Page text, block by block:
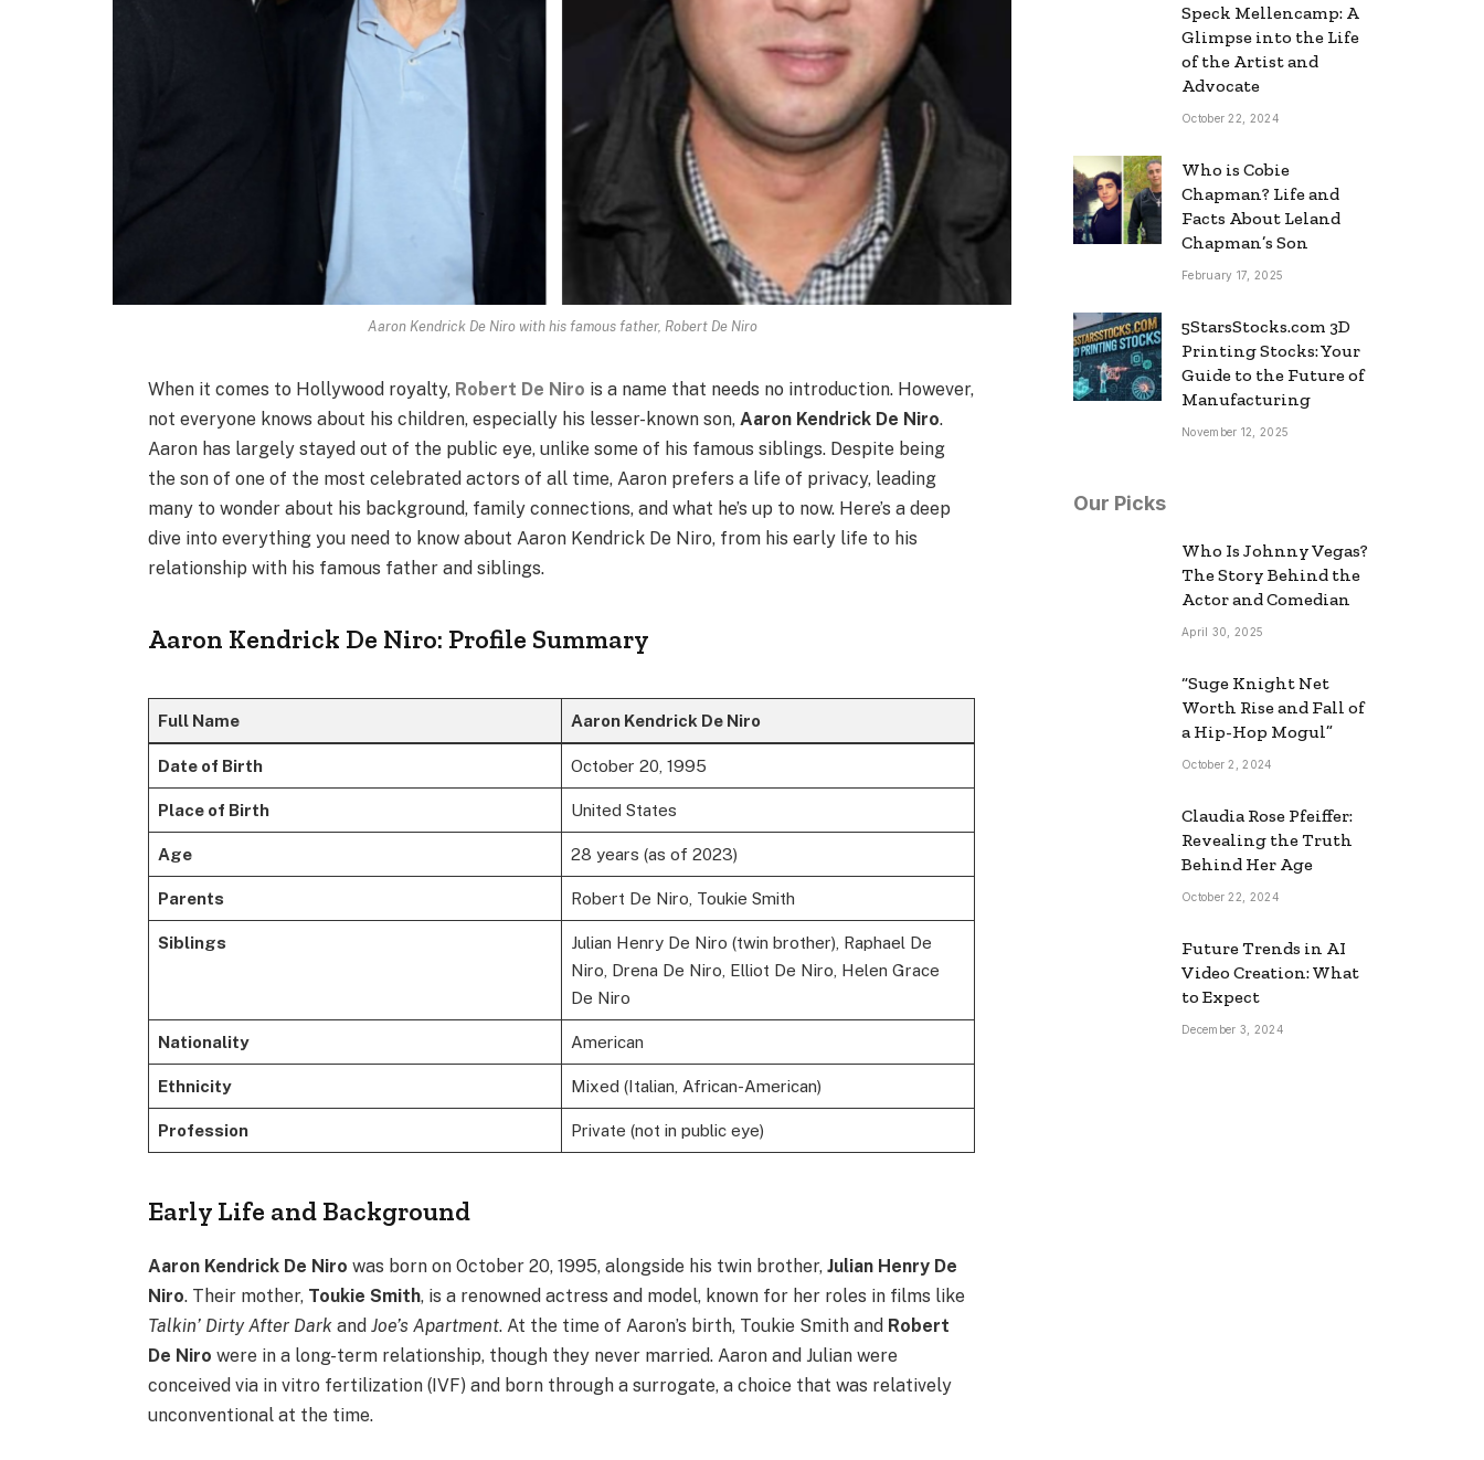
Aaron Kendrick De Niro with his famous father, Robert De Niro
When it comes to Hollywood royalty, Robert De Niro is a name that needs no introduction. However,
not everyone knows about his children, especially his lesser-known son,Aaron Kendrick De Niro.
Aaron has largely stayed out of the public eye, unlike some of his famous siblings. Despite being
the son of one of the most celebrated actors of all time, Aaron prefers a life of privacy, leading
many to wonder about his background, family connections, and what he’s up to now. Here’s a deep
dive into everything you need to know about Aaron Kendrick De Niro, from his early life to his
relationship with his famous father and siblings.
Aaron Kendrick De Niro: Profile Summary
Full Name Aaron Kendrick De Niro
Date of Birth October 20, 1995
Place of Birth United States
Age 28 years (as of 2023)
Parents Robert De Niro, Toukie Smith
Siblings
Julian Henry De Niro (twin brother), Raphael De
Niro, Drena De Niro, Elliot De Niro, Helen Grace
De Niro
Nationality American
Ethnicity Mixed (Italian, African-American)
Profession Private (not in public eye)
Early Life and Background
Aaron Kendrick De Niro was born on October 20, 1995, alongside his twin brother,Julian Henry De
Niro. Their mother, Toukie Smith, is a renowned actress and model, known for her roles in films like
Talkin’ Dirty After Dark andJoe’s Apartment. At the time of Aaron’s birth, Toukie Smith and Robert
De Niro were in a long-term relationship, though they never married. Aaron and Julian were
conceived via in vitro fertilization (IVF) and born through a surrogate, a choice that was relatively
unconventional at the time.
Speck Mellencamp: A
Glimpse into the Life
of the Artist and
Advocate
October 22, 2024
Who is Cobie
Chapman? Life and
Facts About Leland
Chapman’s Son
February 17, 2025
5StarsStocks.com 3D
Printing Stocks: Your
Guide to the Future of
Manufacturing
November 12, 2025
Our Picks
Who Is Johnny Vegas?
The Story Behind the
Actor and Comedian
April 30, 2025
“Suge Knight Net
Worth Rise and Fall of
a Hip-Hop Mogul”
October 2, 2024
Claudia Rose Pfeiffer:
Revealing the Truth
Behind Her Age
October 22, 2024
Future Trends in AI
Video Creation: What
to Expect
December 3, 2024